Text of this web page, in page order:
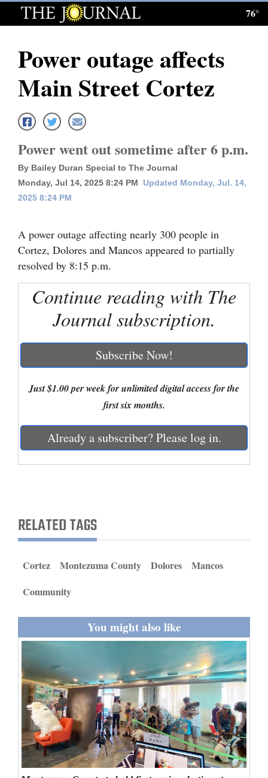
Log
Subscribe
Homepage
News
Local News
Four
Corners
Cortez
Nation
Business
Agriculture
Obituaries
Sports
Living
Milestones
Faith
Thank You Letters
Opinion
76°
Power outage affects
Main Street Cortez
Power went out sometime after 6 p.m.
By Bailey Duran Special to The Journal
Monday, Jul 14, 2025 8:24 PM
Updated Monday, Jul. 14,
2025 8:24 PM
A power outage affecting nearly 300 people in
Cortez, Dolores and Mancos appeared to partially
resolved by 8:15 p.m.
Continue reading with The
Journal subscription.
Subscribe Now!
Just $1.00 per week for unlimited digital access for the
first six months.
Already a subscriber? Please log in.
RELATED TAGS
Cortez Montezuma County Dolores
Mancos
Community
You might also like